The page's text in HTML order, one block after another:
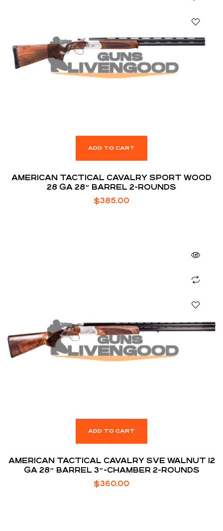
ADD TO CART
AMERICAN TACTICAL CAVALRY SPORT WOOD
28 GA 28″ BARREL 2-ROUNDS
$385.00
ADD TO CART
AMERICAN TACTICAL CAVALRY SVE WALNUT 12
GA 28″ BARREL 3″-CHAMBER 2-ROUNDS
$360.00